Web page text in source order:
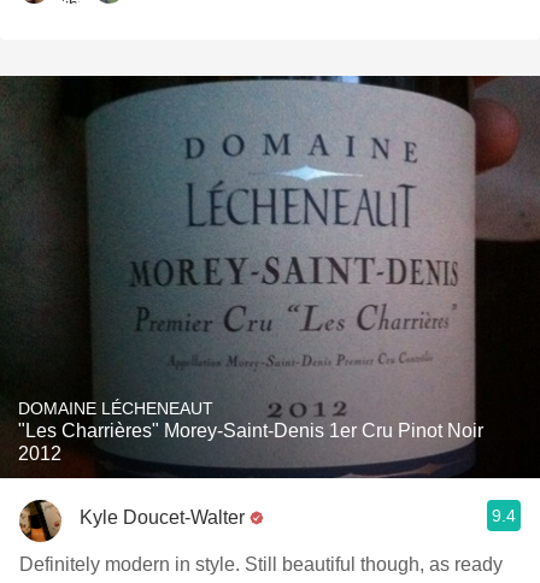
DOMAINE LÉCHENEAUT
"Les Charrières" Morey-Saint-Denis 1er Cru Pinot Noir
2012
Kyle Doucet-Walter 9.4
Definitely modern in style. Still beautiful though, as ready